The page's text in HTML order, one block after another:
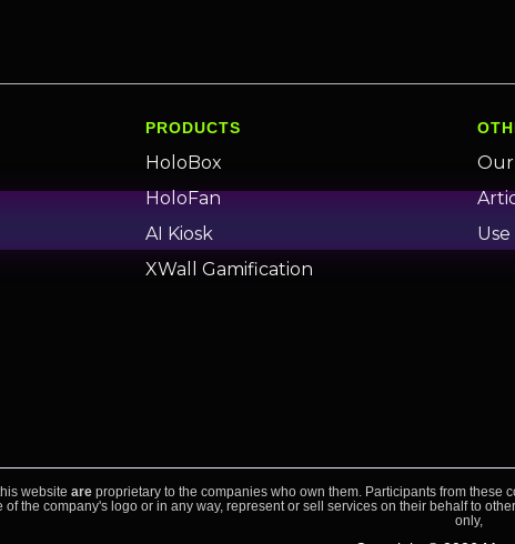
PRODUCTS
HoloBox
HoloFan
AI Kiosk
XWall Gamification
Use
website are proprietary to the companies who own them. Participants from
the company's logo or in any way, represent or sell services on their behalf to
only,